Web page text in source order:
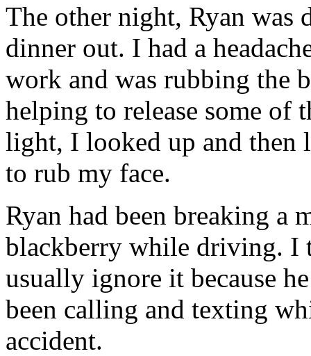
The other night, Ryan was
dinner out. I had a
work and was rubbing the
helping to release some of
light, I looked up and then
to rub my face.
Ryan had been breaking a
blackberry while driving. I
usually ignore it because
been calling and texting
accident.